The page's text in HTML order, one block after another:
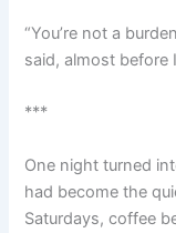
“You’re not a
said, almost before
***
One night turned
had become the
Saturdays, coffee